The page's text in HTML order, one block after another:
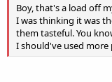
Boy, that's a load off
I was thinking it was
them tasteful. You
I should've used more